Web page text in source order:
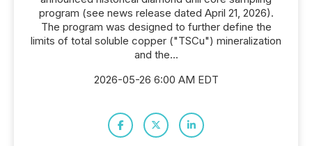
program (see news release dated April 21, 2026).
The program was designed to further define the
limits of total soluble copper ("TSCu") mineralization
and the...
2026-05-26 6:00 AM EDT